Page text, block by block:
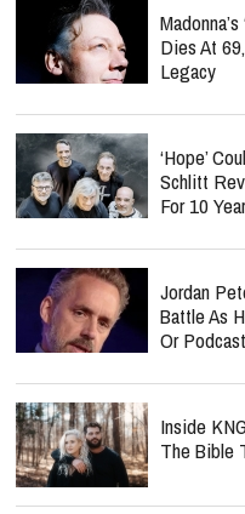
Dies At
Legacy
‘Hope’
Schlitt
For 10
Jordan
Battle As
Or Podcast
Inside
The Bible